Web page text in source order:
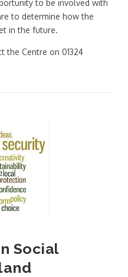
to be involved with
to determine how the
in the future.
the Centre on 01324
Social